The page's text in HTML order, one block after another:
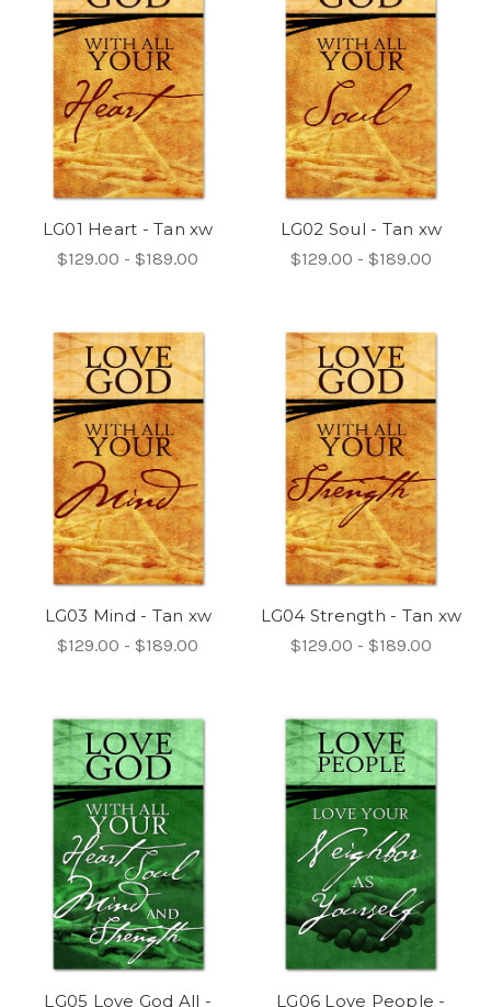
LG01 Heart - Tan xw
$129.00 - $189.00
LG02 Soul - Tan xw
$129.00 - $189.00
LG03 Mind - Tan xw
$129.00 - $189.00
LG04 Strength - Tan xw
$129.00 - $189.00
LG05 Love God All -
LG06 Love People -